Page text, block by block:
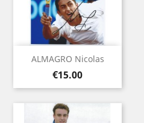
ALMAGRO Nicolas
Price
€15.00